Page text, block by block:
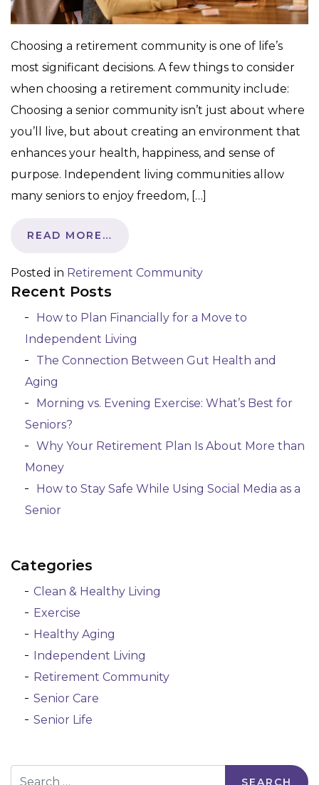
Choosing a retirement community is one of life’s
most significant decisions. A few things to consider
when choosing a retirement community include:
Choosing a senior community isn’t just about where
you’ll live, but about creating an environment that
enhances your health, happiness, and sense of
purpose. Independent living communities allow
many seniors to enjoy freedom, […]
READ MORE…
Posted in Retirement Community
Recent Posts
How to Plan Financially for a Move to
Independent Living
The Connection Between Gut Health and
Aging
Morning vs. Evening Exercise: What’s Best for
Seniors?
Why Your Retirement Plan Is About More than
Money
How to Stay Safe While Using Social Media as a
Senior
Categories
Clean & Healthy Living
Exercise
Healthy Aging
Independent Living
Retirement Community
Senior Care
Senior Life